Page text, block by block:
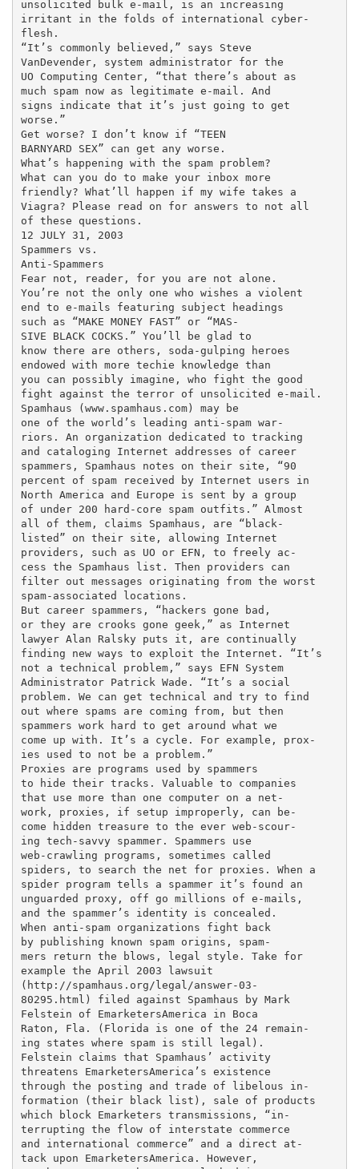
unsolicited bulk e-mail, is an increasing
irritant in the folds of international cyber-
flesh.
“It’s commonly believed,” says Steve
VanDevender, system administrator for the
UO Computing Center, “that there’s about as
much spam now as legitimate e-mail. And
signs indicate that it’s just going to get
worse.”
Get worse? I don’t know if “TEEN
BARNYARD SEX” can get any worse.
What’s happening with the spam problem?
What can you do to make your inbox more
friendly? What’ll happen if my wife takes a
Viagra? Please read on for answers to not all
of these questions.
12 JULY 31, 2003
Spammers vs.
Anti-Spammers
Fear not, reader, for you are not alone.
You’re not the only one who wishes a violent
end to e-mails featuring subject headings
such as “MAKE MONEY FAST” or “MAS-
SIVE BLACK COCKS.” You’ll be glad to
know there are others, soda-gulping heroes
endowed with more techie knowledge than
you can possibly imagine, who fight the good
fight against the terror of unsolicited e-mail.
Spamhaus (www.spamhaus.com) may be
one of the world’s leading anti-spam war-
riors. An organization dedicated to tracking
and cataloging Internet addresses of career
spammers, Spamhaus notes on their site, “90
percent of spam received by Internet users in
North America and Europe is sent by a group
of under 200 hard-core spam outfits.” Almost
all of them, claims Spamhaus, are “black-
listed” on their site, allowing Internet
providers, such as UO or EFN, to freely ac-
cess the Spamhaus list. Then providers can
filter out messages originating from the worst
spam-associated locations.
But career spammers, “hackers gone bad,
or they are crooks gone geek,” as Internet
lawyer Alan Ralsky puts it, are continually
finding new ways to exploit the Internet. “It’s
not a technical problem,” says EFN System
Administrator Patrick Wade. “It’s a social
problem. We can get technical and try to find
out where spams are coming from, but then
spammers work hard to get around what we
come up with. It’s a cycle. For example, prox-
ies used to not be a problem.”
Proxies are programs used by spammers
to hide their tracks. Valuable to companies
that use more than one computer on a net-
work, proxies, if setup improperly, can be-
come hidden treasure to the ever web-scour-
ing tech-savvy spammer. Spammers use
web-crawling programs, sometimes called
spiders, to search the net for proxies. When a
spider program tells a spammer it’s found an
unguarded proxy, off go millions of e-mails,
and the spammer’s identity is concealed.
When anti-spam organizations fight back
by publishing known spam origins, spam-
mers return the blows, legal style. Take for
example the April 2003 lawsuit
(http://spamhaus.org/legal/answer-03-
80295.html) filed against Spamhaus by Mark
Felstein of EmarketersAmerica in Boca
Raton, Fla. (Florida is one of the 24 remain-
ing states where spam is still legal).
Felstein claims that Spamhaus’ activity
threatens EmarketersAmerica’s existence
through the posting and trade of libelous in-
formation (their black list), sale of products
which block Emarketers transmissions, “in-
terrupting the flow of interstate commerce
and international commerce” and a direct at-
tack upon EmarketersAmerica. However,